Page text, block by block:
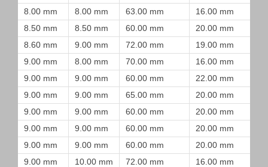
8.00 mm
8.00 mm 63.00 mm 16.00 mm
8.50 mm
8.50 mm 60.00 mm 20.00 mm
8.60 mm
9.00 mm 72.00 mm 19.00 mm
9.00 mm
8.00 mm 70.00 mm 16.00 mm
9.00 mm
9.00 mm 60.00 mm 22.00 mm
9.00 mm
9.00 mm 65.00 mm 20.00 mm
9.00 mm
9.00 mm 60.00 mm 20.00 mm
9.00 mm
9.00 mm 60.00 mm 20.00 mm
9.00 mm
9.00 mm 60.00 mm 20.00 mm
9.00 mm
10.00 mm 72.00 mm 16.00 mm